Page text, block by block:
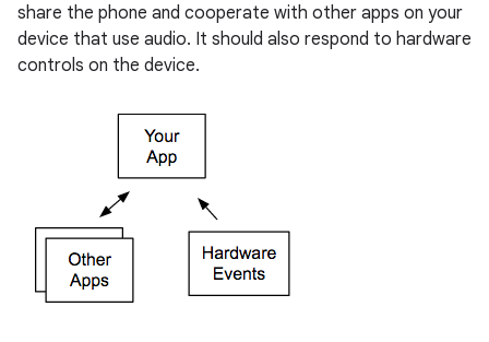
share the phone and cooperate with other apps on your
device that use audio. It should also respond to hardware
controls on the device.